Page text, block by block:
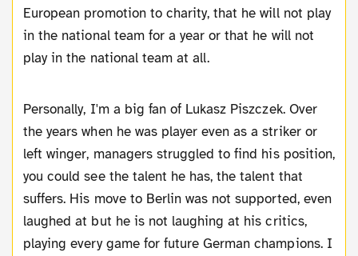
European promotion to charity, that he will not play
in the national team for a year or that he will not
play in the national team at all.
Personally, I'm a big fan of Lukasz Piszczek. Over
the years when he was player even as a striker or
left winger, managers struggled to find his position,
you could see the talent he has, the talent that
suffers. His move to Berlin was not supported, even
laughed at but he is not laughing at his critics,
playing every game for future German champions. I